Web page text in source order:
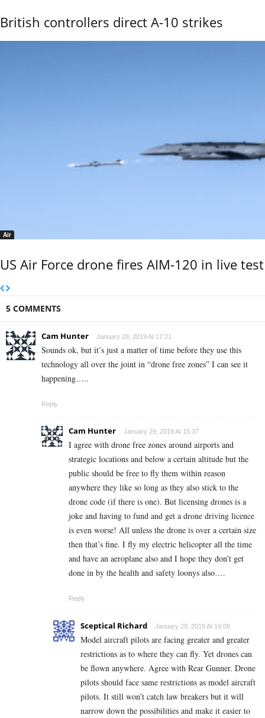
British controllers direct A-10 strikes
Air
US Air Force drone fires AIM-120 in live test
5 COMMENTS
Cam Hunter January 28, 2019 At 17:21
Sounds ok, but it’s just a matter of time before they use this
technology all over the joint in “drone free zones” I can see it
happening…..
Reply
Cam Hunter January 29, 2019 At 15:37
I agree with drone free zones around airports and
strategic locations and below a certain altitude but the
public should be free to fly them within reason
anywhere they like so long as they also stick to the
drone code (if there is one). But licensing drones is a
joke and having to fund and get a drone driving licence
is even worse! All unless the drone is over a certain size
then that’s fine. I fly my electric helicopter all the time
and have an aeroplane also and I hope they don’t get
done in by the health and safety loonys also….
Reply
Sceptical Richard January 29, 2019 At 19:09
Model aircraft pilots are facing greater and greater
restrictions as to where they can fly. Yet drones can
be flown anywhere. Agree with Rear Gunner. Drone
pilots should face same restrictions as model aircraft
pilots. It still won’t catch law breakers but it will
narrow down the possibilities and make it easier to